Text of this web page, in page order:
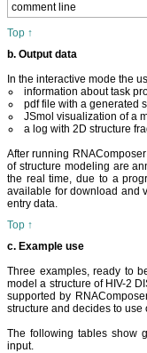
comment line
Top ↑
b. Output data
In the interactive mode the
information about task
pdf file with a generated
JSmol visualization of a
a log with 2D structure
After running
of structure modeling are
the real time, due to a
available for download and
entry data.
Top ↑
c. Example use
Three examples, ready to
model a structure of HIV-2
supported by
structure and decides to
The following tables show
input.